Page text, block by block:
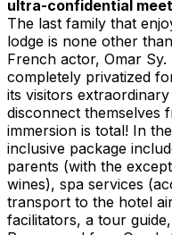
ultra-confidential
The last family that
lodge is none other
French actor, Omar
completely privatized
its visitors
disconnect themselves
immersion is total! In
inclusive package
parents (with the
wines), spa services
transport to the hotel
facilitators, a tour